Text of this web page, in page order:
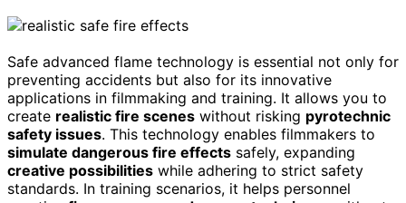
Safe advanced flame technology is essential not only for
preventing accidents but also for its innovative
applications in filmmaking and training. It allows you to
create realistic fire scenes without risking pyrotechnic
safety issues. This technology enables filmmakers to
simulate dangerous fire effects safely, expanding
creative possibilities while adhering to strict safety
standards. In training scenarios, it helps personnel